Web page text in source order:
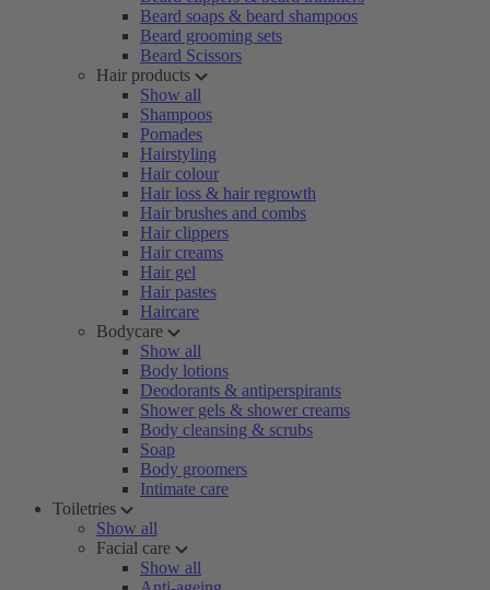
Beard soaps & beard shampoos
Beard grooming sets
Beard Scissors
Hair products
Show all
Shampoos
Pomades
Hairstyling
Hair colour
Hair loss & hair regrowth
Hair brushes and combs
Hair clippers
Hair creams
Hair gel
Hair pastes
Haircare
Bodycare
Show all
Body lotions
Deodorants & antiperspirants
Shower gels & shower creams
Body cleansing & scrubs
Soap
Body groomers
Intimate care
Toiletries
Show all
Facial care
Show all